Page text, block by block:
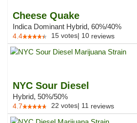
Cheese Quake
Indica Dominant Hybrid, 60%/40%
4.4 15 votes| 10 reviews
NYC Sour Diesel
Hybrid, 50%/50%
4.7 22 votes| 11 reviews